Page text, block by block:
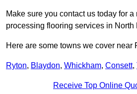
Make sure you contact us today for
processing flooring services in North
Here are some towns we cover near
Ryton, Blaydon, Whickham, Consett,
Receive Top Online